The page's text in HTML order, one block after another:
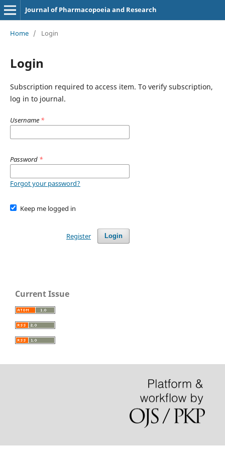
Journal of Pharmacopoeia and Research
Home / Login
Login
Subscription required to access item. To verify subscription,
log in to journal.
Username *
Password *
Forgot your password?
Keep me logged in
Login
Register
Current Issue